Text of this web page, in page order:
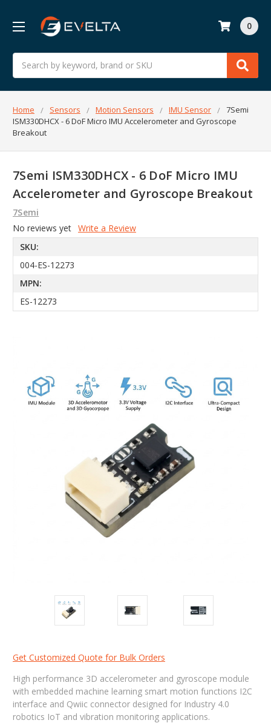
Search
0
Home Sensors Motion Sensors IMU Sensor
7Semi
ISM330DHCX - 6 DoF Micro IMU Accelerometer and Gyroscope
Breakout
7Semi ISM330DHCX - 6 DoF Micro IMU
Accelerometer and Gyroscope Breakout
7Semi
No reviews yet Write a Review
SKU:
004-ES-12273
MPN:
ES-12273
Get Customized Quote for Bulk Orders
High performance 3D accelerometer and gyroscope module
with embedded machine learning smart motion functions I2C
interface and Qwiic connector designed for Industry 4.0
robotics IoT and vibration monitoring applications.